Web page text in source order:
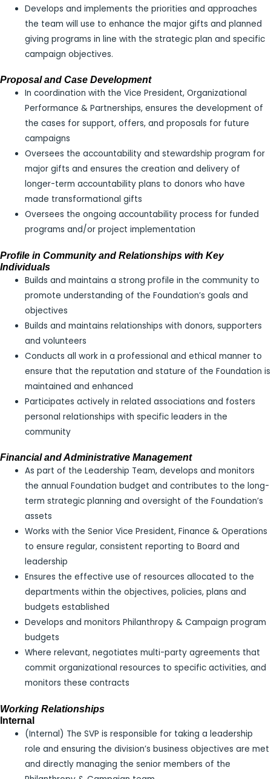
Develops and implements the priorities and approaches
the team will use to enhance the major gifts and planned
giving programs in line with the strategic plan and specific
campaign objectives.
Proposal and Case Development
In coordination with the Vice President, Organizational
Performance & Partnerships, ensures the development of
the cases for support, offers, and proposals for future
campaigns
Oversees the accountability and stewardship program for
major gifts and ensures the creation and delivery of
longer-term accountability plans to donors who have
made transformational gifts
Oversees the ongoing accountability process for funded
programs and/or project implementation
Profile in Community and Relationships with Key
Individuals
Builds and maintains a strong profile in the community to
promote understanding of the Foundation’s goals and
objectives
Builds and maintains relationships with donors, supporters
and volunteers
Conducts all work in a professional and ethical manner to
ensure that the reputation and stature of the Foundation is
maintained and enhanced
Participates actively in related associations and fosters
personal relationships with specific leaders in the
community
Financial and Administrative Management
As part of the Leadership Team, develops and monitors
the annual Foundation budget and contributes to the long-
term strategic planning and oversight of the Foundation’s
assets
Works with the Senior Vice President, Finance & Operations
to ensure regular, consistent reporting to Board and
leadership
Ensures the effective use of resources allocated to the
departments within the objectives, policies, plans and
budgets established
Develops and monitors Philanthropy & Campaign program
budgets
Where relevant, negotiates multi-party agreements that
commit organizational resources to specific activities, and
monitors these contracts
Working Relationships
Internal
(Internal) The SVP is responsible for taking a leadership
role and ensuring the division’s business objectives are met
and directly managing the senior members of the